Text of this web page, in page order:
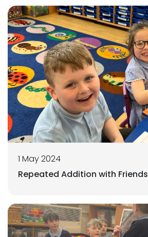
1 May 2024
Repeated Addition with Friends